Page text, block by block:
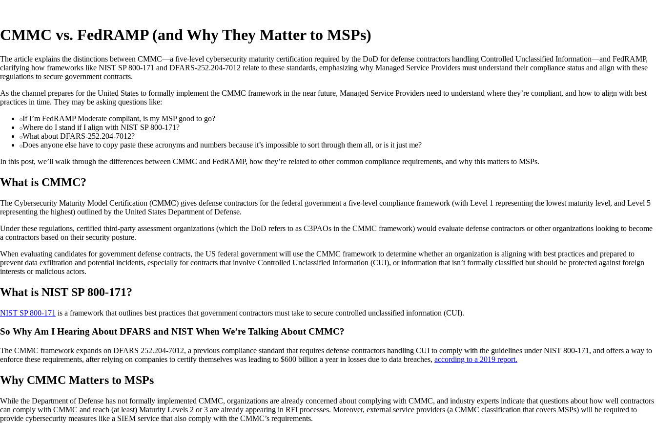
CMMC vs. FedRAMP (and Why They Matter to MSPs)
The article explains the distinctions between CMMC—a five-level cybersecurity maturity certification required by the DoD for defense contractors handling Controlled Unclassified Information—and FedRAMP,
clarifying how frameworks like NIST SP 800-171 and DFARS-252.204-7012 relate to these standards, emphasizing why Managed Service Providers must understand their compliance status and align with these
regulations to secure government contracts.
As the channel prepares for the United States to formally implement the CMMC framework in the near future, Managed Service Providers need to understand where they’re compliant, and how to align with best
practices in time. They may be asking questions like:
If I’m FedRAMP Moderate compliant, is my MSP good to go?
Where do I stand if I align with NIST SP 800-171?
What about DFARS-252.204-7012?
Does anyone else have to copy paste these acronyms and numbers because it’s impossible to sort through them all, or is it just me?
In this post, we’ll walk through the differences between CMMC and FedRAMP, how they’re related to other common compliance requirements, and why this matters to MSPs.
What is CMMC?
The Cybersecurity Maturity Model Certification (CMMC) gives defense contractors for the federal government a five-level compliance framework (with Level 1 representing the lowest maturity level, and Level 5
representing the highest) outlined by the United States Department of Defense.
Under these regulations, certified third-party assessment organizations (which the DoD refers to as C3PAOs in the CMMC framework) would evaluate defense contractors or other organizations looking to become
a contractors based on their security posture.
When evaluating candidates for government defense contracts, the US federal government will use the CMMC framework to determine whether an organization is aligning with best practices and prepared to
prevent data exfiltration and potential incidents, especially for contracts that involve Controlled Unclassified Information (CUI), or information that isn’t formally classified but should be protected against foreign
interests or malicious actors.
What is NIST SP 800-171?
NIST SP 800-171 is a framework that outlines best practices that government contractors must take to secure controlled unclassified information (CUI).
So Why Am I Hearing About DFARS and NIST When We’re Talking About CMMC?
The CMMC framework expands on DFARS 252.204-7012, a previous compliance standard that requires defense contractors handling CUI to comply with the guidelines under NIST 800-171, and offers a way to
enforce these requirements, after relying on companies to certify themselves was leading to $600 billion a year in losses due to data breaches, according to a 2019 report.
Why CMMC Matters to MSPs
While the Department of Defense has not formally implemented CMMC, organizations are already concerned about complying with CMMC, and industry experts indicate that questions about how well contractors
can comply with CMMC and reach (at least) Maturity Levels 2 or 3 are already appearing in RFI processes. Moreover, external service providers (a CMMC classification that covers MSPs) will be required to
provide cybersecurity measures like a SIEM service that also comply with the CMMC’s requirements.